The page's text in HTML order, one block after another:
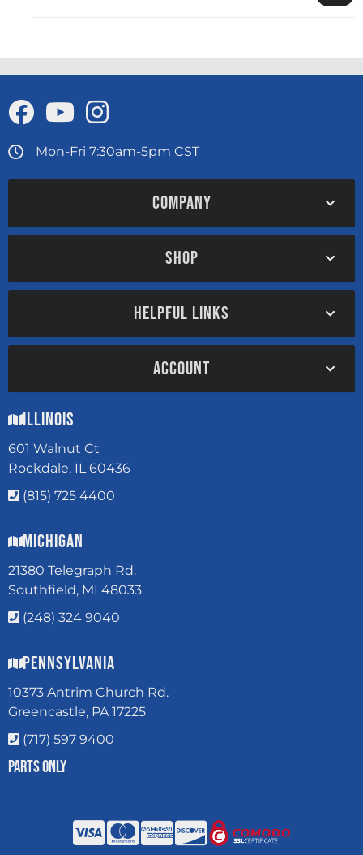
Mon-Fri 7:30am-5pm CST
COMPANY
SHOP
HELPFUL LINKS
ACCOUNT
Illinois
601 Walnut Ct
Rockdale, IL 60436
(815) 725 4400
Michigan
21380 Telegraph Rd.
Southfield, MI 48033
(248) 324 9040
Pennsylvania
10373 Antrim Church Rd.
Greencastle, PA 17225
(717) 597 9400
Parts Only